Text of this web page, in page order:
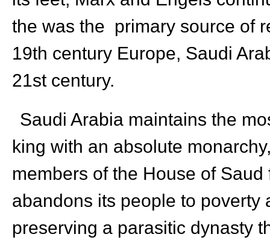
the was the primary source of
19th century Europe, Saudi
21st century.
Saudi Arabia maintains the
king with an absolute
members of the House of
abandons its people to poverty
preserving a parasitic dynasty